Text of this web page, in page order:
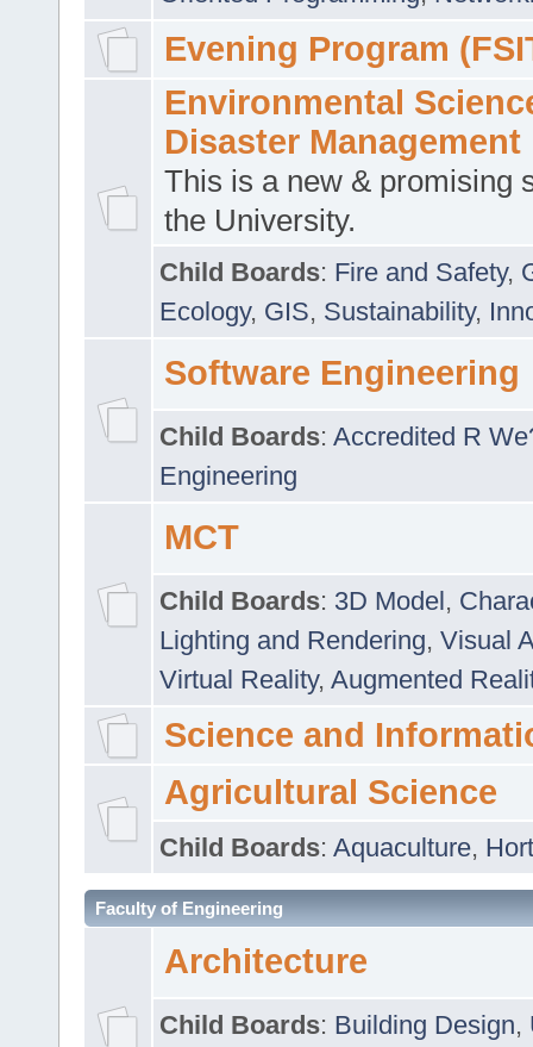
Evening Program
Environmental
Disaster Management
This is a new & promising
the University.
Child Boards: Fire and Safety,
Ecology, GIS, Sustainability,
Software Engineering
Child Boards: Accredited R
Engineering
MCT
Child Boards: 3D Model,
Lighting and Rendering, Visual
Virtual Reality, Augmented
Science and
Agricultural Science
Child Boards: Aquaculture,
Faculty of Engineering
Architecture
Child Boards: Building Design,